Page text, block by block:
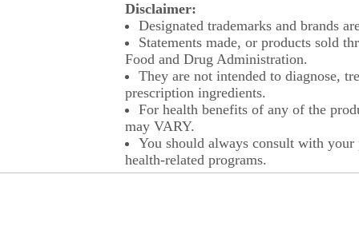
Disclaimer:
Designated trademarks and brands
Statements made, or products sold
Food and Drug Administration.
They are not intended to diagnose,
prescription ingredients.
For health benefits of any of the
may VARY.
You should always consult with
health-related programs.